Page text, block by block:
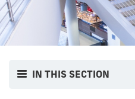
IN THIS SECTION